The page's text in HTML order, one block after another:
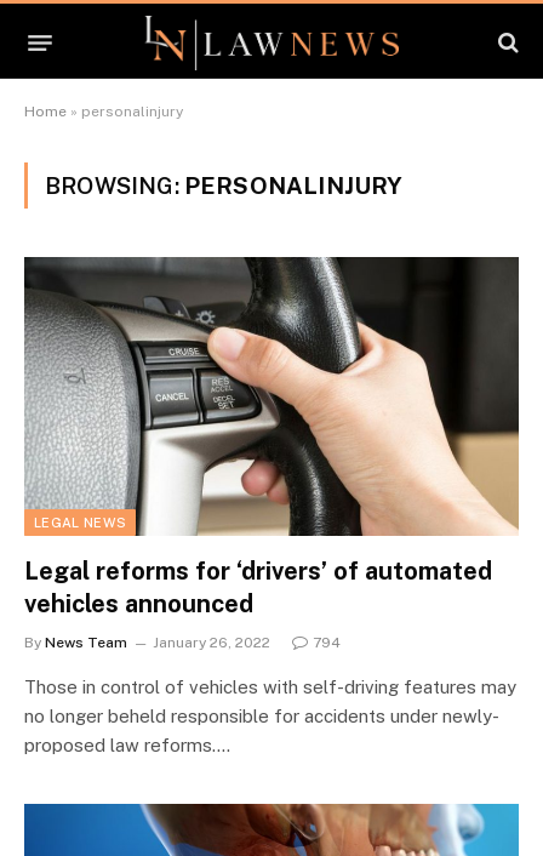
Home » personalinjury
BROWSING: PERSONALINJURY
LEGAL NEWS
Legal reforms for ‘drivers’ of automated
vehicles announced
By News Team January 26, 2022 794
Those in control of vehicles with self-driving features may
no longer beheld responsible for accidents under newly-
proposed law reforms.…